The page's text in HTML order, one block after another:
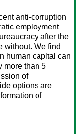
anti-corruption
employment
after the
without. We find
human capital can
more than 5
of
options are
of